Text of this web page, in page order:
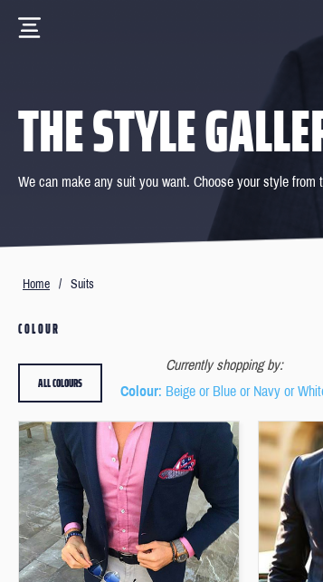
THE STYLE
We can make any suit you want. Choose your style from
Home / Suits
COLOUR
Currently shopping by:
Colour: Beige or Blue or Navy or
ALL COLOURS